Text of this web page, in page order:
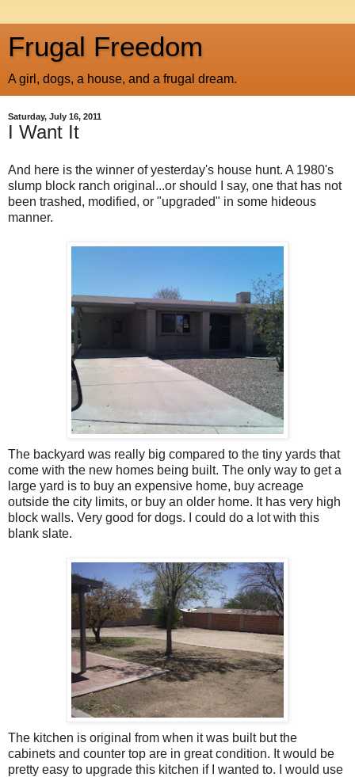
Frugal Freedom
A girl, dogs, a house, and a frugal dream.
Saturday, July 16, 2011
I Want It
And here is the winner of yesterday's house hunt. A 1980's
slump block ranch original...or should I say, one that has not
been trashed, modified, or "upgraded" in some hideous
manner.
The backyard was really big compared to the tiny yards that
come with the new homes being built. The only way to get a
large yard is to buy an expensive home, buy acreage
outside the city limits, or buy an older home. It has very high
block walls. Very good for dogs. I could do a lot with this
blank slate.
The kitchen is original from when it was built but the
cabinets and counter top are in great condition. It would be
pretty easy to upgrade this kitchen if I wanted to. I would use